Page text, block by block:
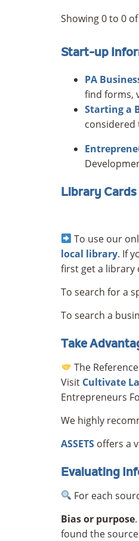
Showing 0 to 0
Start-up
PA
find forms,
Starting a
considered
Library
To use our
local library. If
first get a library
To search for a
To search a
Take
The
Visit Cultivate
Entrepreneurs
We highly
ASSETS offers a
Evaluating
For each
Biasor purpose
found the